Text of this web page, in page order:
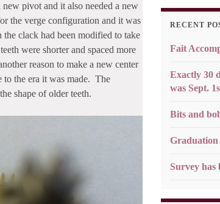
pivot and it also needed a new
the verge configuration and it was
clack had been modified to take
were shorter and spaced more
reason to make a new center
to the era it was made. The
shape of older teeth.
RECENT
Fait
Exactly 30
was Sept.
Bits and
Survey has